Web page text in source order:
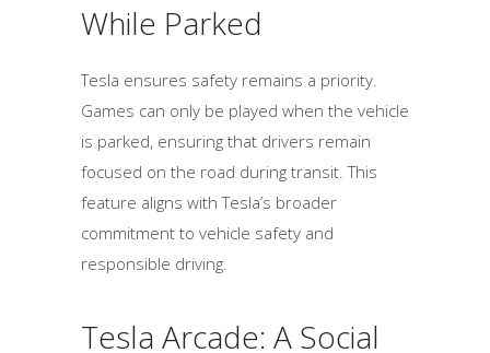
While Parked
Tesla ensures safety remains a priority.
Games can only be played when the vehicle
is parked, ensuring that drivers remain
focused on the road during transit. This
feature aligns with Tesla’s broader
commitment to vehicle safety and
responsible driving.
Tesla Arcade: A Social